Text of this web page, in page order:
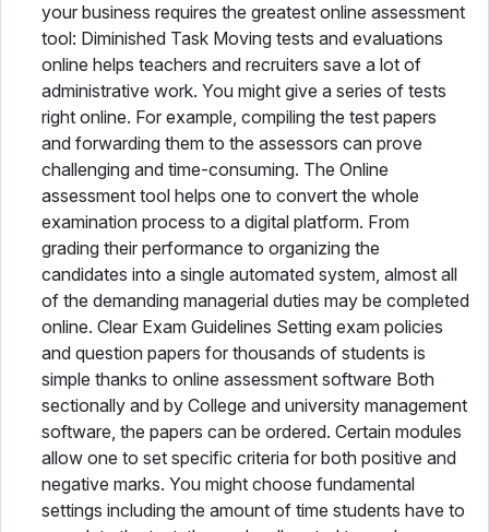
your business requires the greatest online assessment
tool: Diminished Task Moving tests and evaluations
online helps teachers and recruiters save a lot of
administrative work. You might give a series of tests
right online. For example, compiling the test papers
and forwarding them to the assessors can prove
challenging and time-consuming. The Online
assessment tool helps one to convert the whole
examination process to a digital platform. From
grading their performance to organizing the
candidates into a single automated system, almost all
of the demanding managerial duties may be completed
online. Clear Exam Guidelines Setting exam policies
and question papers for thousands of students is
simple thanks to online assessment software Both
sectionally and by College and university management
software, the papers can be ordered. Certain modules
allow one to set specific criteria for both positive and
negative marks. You might choose fundamental
settings including the amount of time students have to